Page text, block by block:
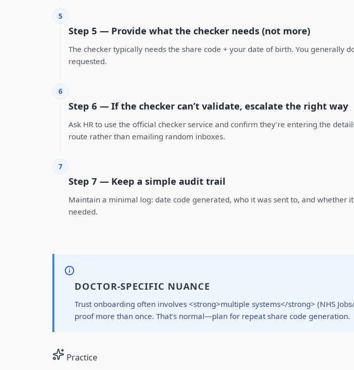
5
Step 5 — Provide what the checker needs (not more)
The checker typically needs the share code + your date of birth. You generally
requested.
6
Step 6 — If the checker can’t validate, escalate the right way
Ask HR to use the official checker service and confirm they’re entering the
route rather than emailing random inboxes.
7
Step 7 — Keep a simple audit trail
Maintain a minimal log: date code generated, who it was sent to, and whether
needed.
DOCTOR-SPECIFIC NUANCE
Trust onboarding often involves <strong>multiple systems</strong> (NHS
proof more than once. That’s normal—plan for repeat share code generation.
Practice